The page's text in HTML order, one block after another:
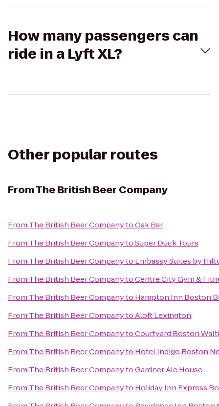
How many passengers can
ride in a Lyft XL?
Other popular routes
FromThe British Beer Company
From The British Beer CompanytoOak Bar
From The British Beer CompanytoSuper Duck Tours
From The British Beer Companyto Embassy Suites by
From The British Beer CompanytoCentre City Gym &
From The British Beer Companyto Hampton Inn Boston
From The British Beer CompanytoAloft Lexington
From The British Beer CompanytoCourtyard Boston
From The British Beer Companyto Hotel Indigo Boston
From The British Beer CompanytoGardner Ale House
From The British Beer Companyto Holiday Inn Express